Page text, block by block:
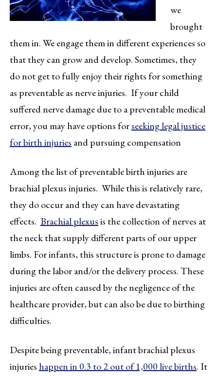
we
brought
them in. We engage them in different experiences so
that they can grow and develop. Sometimes, they
do not get to fully enjoy their rights for something
as preventable as nerve injuries. If your child
suffered nerve damage due to a preventable medical
error, you may have options forseeking legal justice
for birth injuries and pursuing compensation
Among the list of preventable birth injuries are
brachial plexus injuries. While this is relatively rare,
they do occur and they can have devastating
effects. Brachial plexusis the collection of nerves at
the neck that supply different parts of our upper
limbs. For infants, this structure is prone to damage
during the labor and/or the delivery process. These
injuries are often caused by the negligence of the
healthcare provider, but can also be due to birthing
difficulties.
Despite being preventable, infant brachial plexus
injurieshappen in 0.3 to 2 out of 1,000 live births. It